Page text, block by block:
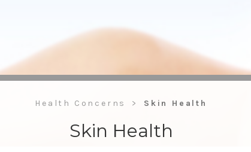
Health Concerns Skin Health
Skin Health